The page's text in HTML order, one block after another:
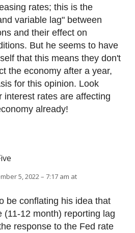
rates; this is the
variable lag" between
and their effect on
But he seems to have
that this means they don't
the economy after a year,
for this opinion. Look
interest rates are affecting
already!
5, 2022 – 7:17 am at
be conflating his idea that
(11-12 month) reporting lag
response to the Fed rate